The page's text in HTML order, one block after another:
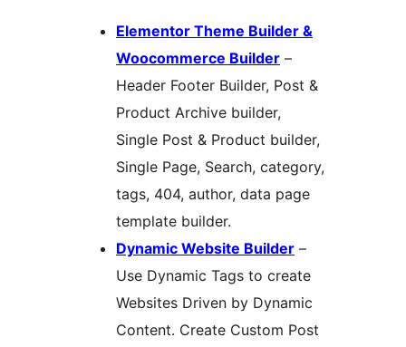
Elementor Theme Builder &
Woocommerce Builder –
Header Footer Builder, Post &
Product Archive builder,
Single Post & Product builder,
Single Page, Search, category,
tags, 404, author, data page
template builder.
Dynamic Website Builder –
Use Dynamic Tags to create
Websites Driven by Dynamic
Content. Create Custom Post